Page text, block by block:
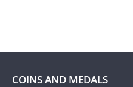
COINS AND MEDALS